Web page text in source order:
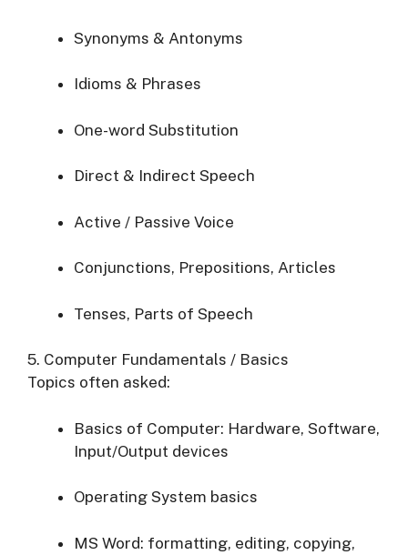
Synonyms & Antonyms
Idioms & Phrases
One-word Substitution
Direct & Indirect Speech
Active / Passive Voice
Conjunctions, Prepositions, Articles
Tenses, Parts of Speech
5. Computer Fundamentals / Basics
Topics often asked:
Basics of Computer: Hardware, Software,
Input/Output devices
Operating System basics
MS Word: formatting, editing, copying,